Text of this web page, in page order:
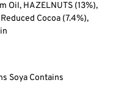
Oil, HAZELNUTS (13%),
Cocoa (7.4%),
Soya Contains